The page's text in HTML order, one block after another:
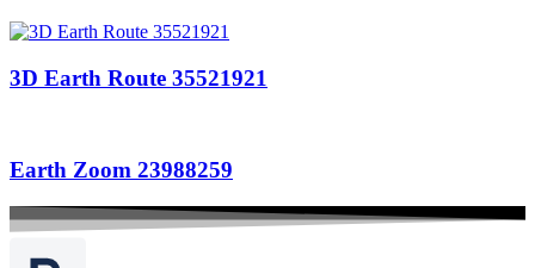
3D Earth Route 35521921
Earth Zoom 23988259